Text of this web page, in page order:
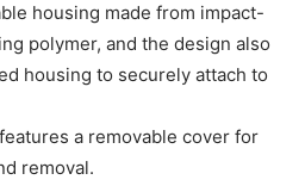
housing made from impact-
polymer, and the design also
housing to securely attach to
a removable cover for
removal.